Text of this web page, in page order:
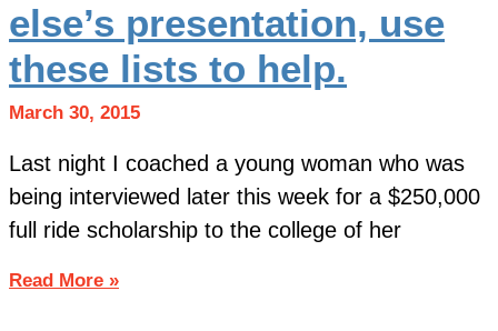
else’s presentation, use
these lists to help.
March 30, 2015
Last night I coached a young woman who was
being interviewed later this week for a $250,000
full ride scholarship to the college of her
Read More »